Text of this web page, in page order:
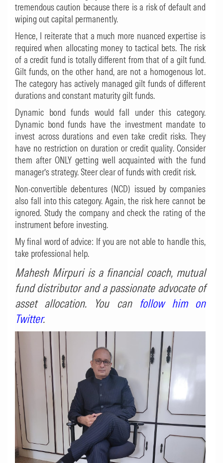
tremendous caution because there is a risk of default and
wiping out capital permanently.
Hence, I reiterate that a much more nuanced expertise is
required when allocating money to tactical bets. The risk
of a credit fund is totally different from that of a gilt fund.
Gilt funds, on the other hand, are not a homogenous lot.
The category has actively managed gilt funds of different
durations and constant maturity gilt funds.
Dynamic bond funds would fall under this category.
Dynamic bond funds have the investment mandate to
invest across durations and even take credit risks. They
have no restriction on duration or credit quality. Consider
them after ONLY getting well acquainted with the fund
manager’s strategy. Steer clear of funds with credit risk.
Non-convertible debentures (NCD) issued by companies
also fall into this category. Again, the risk here cannot be
ignored. Study the company and check the rating of the
instrument before investing.
My final word of advice: If you are not able to handle this,
take professional help.
Mahesh Mirpuri is a financial coach, mutual
fund distributor and a passionate advocate of
asset allocation. You can follow him on
Twitter.